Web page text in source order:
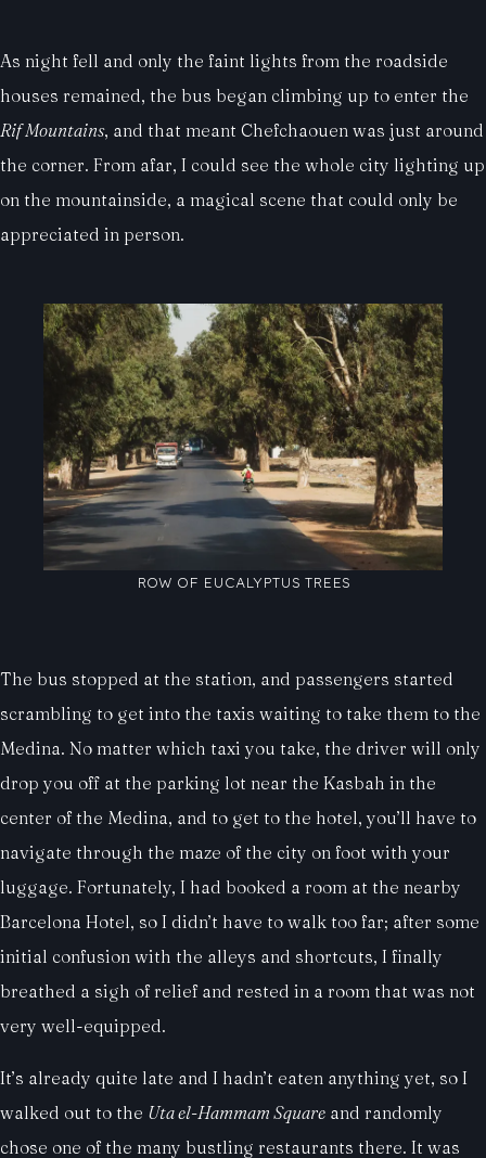
As night fell and only the faint lights from the roadside
houses remained, the bus began climbing up to enter the
Rif Mountains, and that meant Chefchaouen was just around
the corner. From afar, I could see the whole city lighting up
on the mountainside, a magical scene that could only be
appreciated in person.
ROW OF EUCALYPTUS TREES
The bus stopped at the station, and passengers started
scrambling to get into the taxis waiting to take them to the
Medina. No matter which taxi you take, the driver will only
drop you off at the parking lot near the Kasbah in the
center of the Medina, and to get to the hotel, you’ll have to
navigate through the maze of the city on foot with your
luggage. Fortunately, I had booked a room at the nearby
Barcelona Hotel, so I didn’t have to walk too far; after some
initial confusion with the alleys and shortcuts, I finally
breathed a sigh of relief and rested in a room that was not
very well-equipped.
It’s already quite late and I hadn’t eaten anything yet, so I
walked out to the Uta el-Hammam Square and randomly
chose one of the many bustling restaurants there. It was